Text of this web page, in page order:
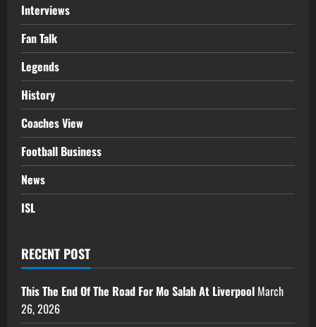
Interviews
Fan Talk
Legends
History
Coaches View
Football Business
News
ISL
RECENT POST
This The End Of The Road For Mo Salah At Liverpool March
26, 2026